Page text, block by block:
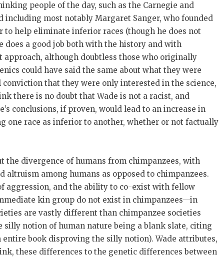
people of the day, such as the Carnegie and
including most notably Margaret Sanger, who founded
to help eliminate inferior races (though he does not
does a good job both with the history and with
although doubtless those who originally
could have said the same about what they were
that they were only interested in the science,
there is no doubt that Wade is not a racist, and
conclusions, if proven, would lead to an increase in
one race as inferior to another, whether or not factually
the divergence of humans from chimpanzees, with
altruism among humans as opposed to chimpanzees.
aggression, and the ability to co-exist with fellow
kin group do not exist in chimpanzees—in
are vastly different than chimpanzee societies
silly notion of human nature being a blank slate, citing
entire book disproving the silly notion). Wade attributes,
these differences to the genetic differences between